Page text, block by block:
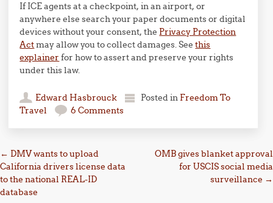
If ICE agents at a checkpoint, in an airport, or
anywhere else search your paper documents or digital
devices without your consent, the Privacy Protection
Actmay allow you to collect damages. Seethis
explainer for how to assert and preserve your rights
under this law.
Edward Hasbrouck Posted in Freedom To
Travel
6 Comments
Post navigation
← DMV wants to upload
California drivers license data
to the national REAL-ID
database
OMB gives blanket approval
for USCIS social media
surveillance →